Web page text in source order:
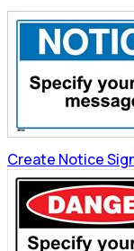
Create Notice